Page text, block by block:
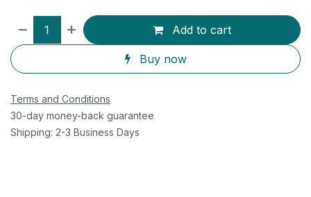
Add to cart
Buy now
Terms and Conditions
30-day money-back guarantee
Shipping: 2-3 Business Days